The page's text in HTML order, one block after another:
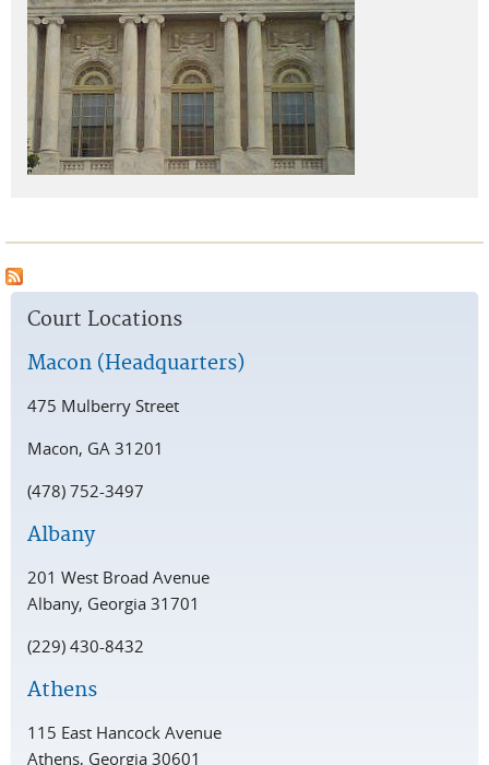
Court Locations
Macon (Headquarters)
475 Mulberry Street
Macon, GA 31201
(478) 752-3497
Albany
201 West Broad Avenue
Albany, Georgia 31701
(229) 430-8432
Athens
115 East Hancock Avenue
Athens, Georgia 30601